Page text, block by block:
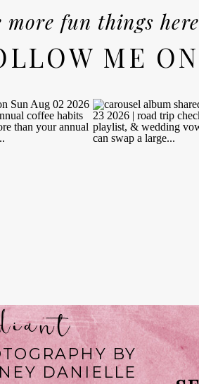
ME
more fun things
BY
DANIELLE